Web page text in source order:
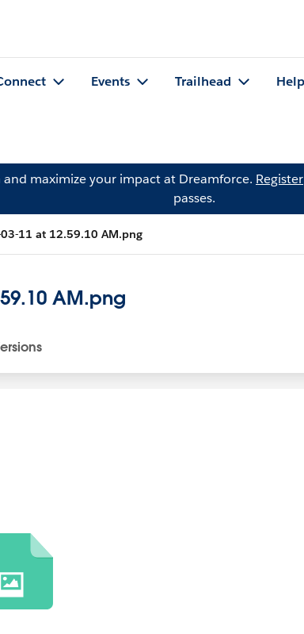
Events Trailhead Help
maximize your impact at Dreamforce. Register
passes.
11 at 12.59.10 AM.png
AM.png